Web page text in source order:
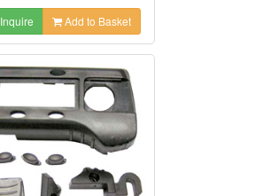
Inquire Add to Basket